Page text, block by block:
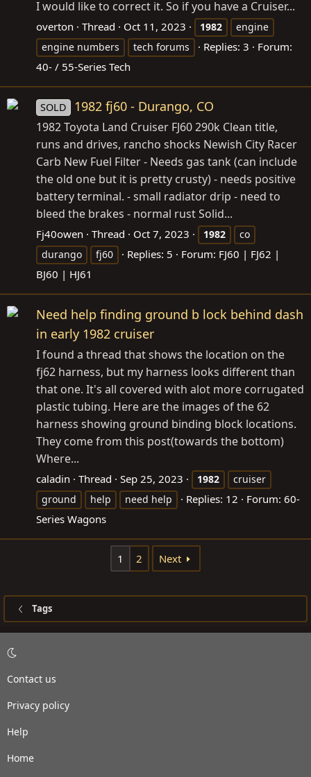
I would like to correct it. So if you have a Cruiser...
overton Thread Oct 11, 2023 1982
engine
engine numbers
tech forums Replies: 3
Forum:
40- / 55-Series Tech
SOLD 1982 fj60 - Durango, CO
1982 Toyota Land Cruiser FJ60 290k Clean title,
runs and drives, rancho shocks Newish City Racer
Carb New Fuel Filter - Needs gas tank (can include
the old one but it is pretty crusty) - needs positive
battery terminal. - small radiator drip - need to
bleed the brakes - normal rust Solid...
Fj40owen Thread Oct 7, 2023 1982
co
durango
fj60 Replies: 5 Forum: FJ60 | FJ62 |
BJ60 | HJ61
Need help finding ground b lock behind dash
in early 1982 cruiser
I found a thread that shows the location on the
fj62 harness, but my harness looks different than
that one. It's all covered with alot more corrugated
plastic tubing. Here are the images of the 62
harness showing ground binding block locations.
They come from this post(towards the bottom)
Where...
caladin Thread Sep 25, 2023 1982
cruiser
ground
help need help Replies: 12 Forum: 60-
Series Wagons
1 2 Next
Tags
Contact us
Privacy policy
Help
Home